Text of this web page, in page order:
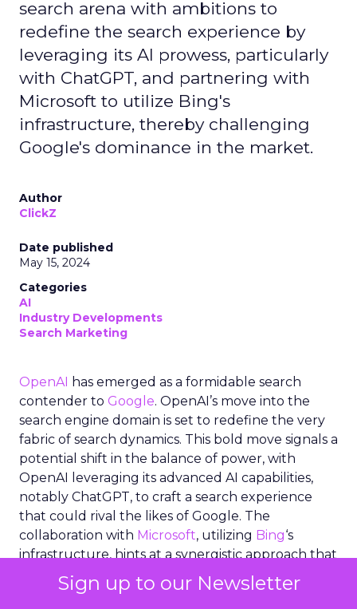
Sign up to our Newsletter
search arena with ambitions to
redefine the search experience by
leveraging its AI prowess, particularly
with ChatGPT, and partnering with
Microsoft to utilize Bing's
infrastructure, thereby challenging
Google's dominance in the market.
Author
ClickZ
Date published
May 15, 2024
Categories
AI
Industry Developments
Search Marketing
OpenAI has emerged as a formidable search
contender to Google. OpenAI’s move into the
search engine domain is set to redefine the very
fabric of search dynamics. This bold move signals a
potential shift in the balance of power, with
OpenAI leveraging its advanced AI capabilities,
notably ChatGPT, to craft a search experience
that could rival the likes of Google. The
collaboration with Microsoft, utilizing Bing‘s
infrastructure, hints at a synergistic approach that
marries OpenAI’s cutting-edge generative AI with
established search technologies. As the industry